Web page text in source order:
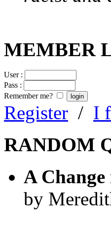
MEMBER
User :
Pass :
Remember me?
Register / I
RANDOM
A Change
by